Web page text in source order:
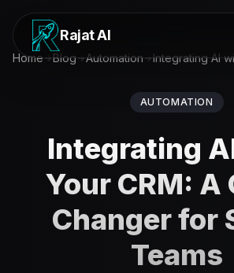
Rajat AI
Home Blog Automation
AUTOMATION
Integrating
Your CRM: A
Changer for
Teams